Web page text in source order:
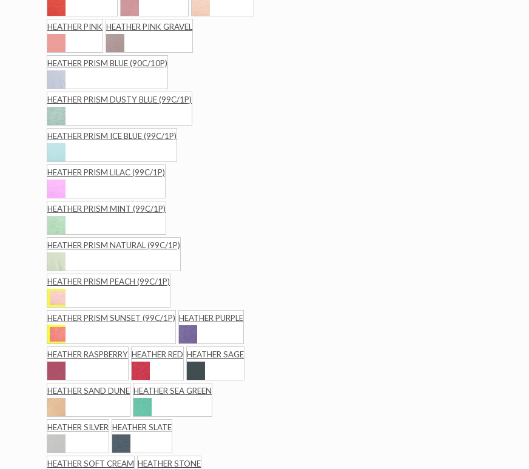
HEATHER PINK HEATHER PINK GRAVEL
HEATHER PRISM BLUE (90C/10P)
HEATHER PRISM DUSTY BLUE (99C/1P)
HEATHER PRISM ICE BLUE (99C/1P)
HEATHER PRISM LILAC (99C/1P)
HEATHER PRISM MINT (99C/1P)
HEATHER PRISM NATURAL (99C/1P)
HEATHER PRISM PEACH (99C/1P)
HEATHER PRISM SUNSET (99C/1P) HEATHER PURPLE
HEATHER RASPBERRY HEATHER RED HEATHER SAGE
HEATHER SAND DUNE HEATHER SEA GREEN
HEATHER SILVER HEATHER SLATE
HEATHER SOFT CREAM HEATHER STONE